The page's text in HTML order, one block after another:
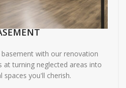
with our renovation
at turning neglected areas into
spaces you'll cherish.